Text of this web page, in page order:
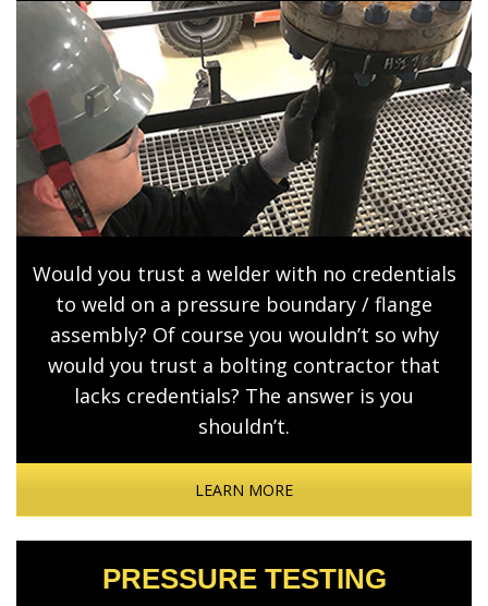
Would you trust a welder with no credentials
to weld on a pressure boundary / flange
assembly? Of course you wouldn’t so why
would you trust a bolting contractor that
lacks credentials? The answer is you
shouldn’t.
LEARN MORE
PRESSURE TESTING